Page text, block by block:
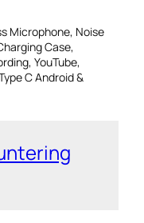
Microphone, Noise
Case,
YouTube,
C Android &